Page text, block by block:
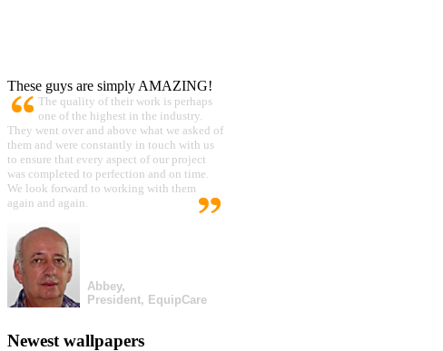
These guys are simply AMAZING!
The quality of their work is perhaps
one of the highest in the industry.
They went over and above what we asked of
them and were constantly in touch with us
to ensure that every aspect of our project
was completed to perfection and on time.
We look forward to working with them
again and again.
Abbey,
President, EquipCare
Newest wallpapers